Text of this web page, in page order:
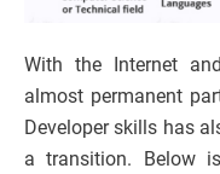
With the Internet
almost permanent
Developer skills has
a transition. Below